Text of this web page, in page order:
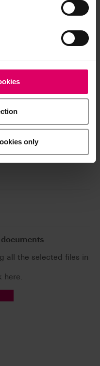
only
/
all the selected files in
here.